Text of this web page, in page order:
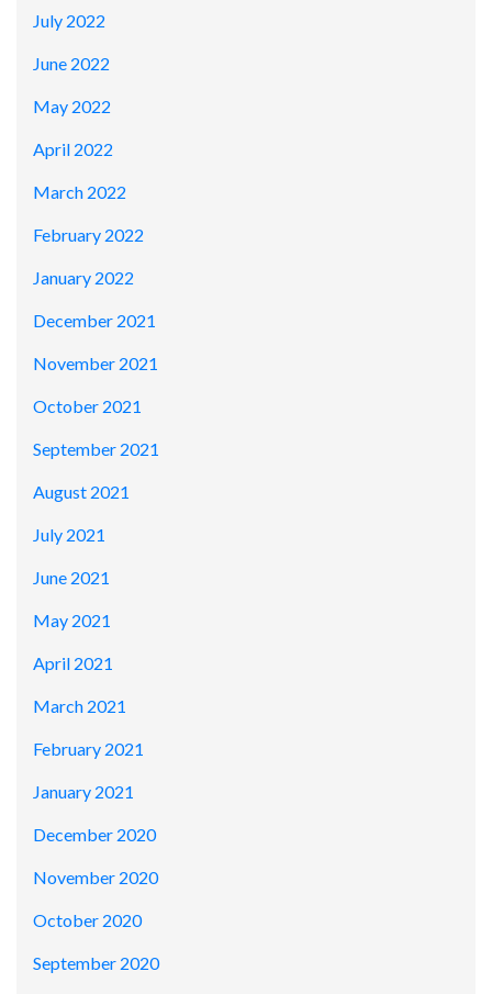
July 2022
June 2022
May 2022
April 2022
March 2022
February 2022
January 2022
December 2021
November 2021
October 2021
September 2021
August 2021
July 2021
June 2021
May 2021
April 2021
March 2021
February 2021
January 2021
December 2020
November 2020
October 2020
September 2020